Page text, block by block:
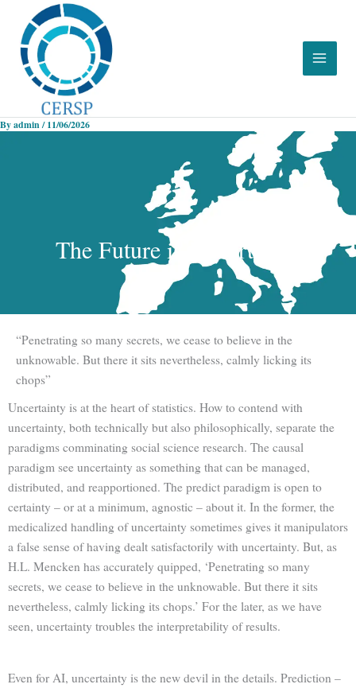
content
Byadmin/11/06/2026
The Future is Uncertainty
“Penetrating so many secrets, we cease to believe in the
unknowable. But there it sits nevertheless, calmly licking its
chops”
Uncertainty is at the heart of statistics. How to contend with
uncertainty, both technically but also philosophically, separate the
paradigms comminating social science research. The causal
paradigm see uncertainty as something that can be managed,
distributed, and reapportioned. The predict paradigm is open to
certainty – or at a minimum, agnostic – about it. In the former, the
medicalized handling of uncertainty sometimes gives it manipulators
a false sense of having dealt satisfactorily with uncertainty. But, as
H.L. Mencken has accurately quipped, ‘Penetrating so many
secrets, we cease to believe in the unknowable. But there it sits
nevertheless, calmly licking its chops.’ For the later, as we have
seen, uncertainty troubles the interpretability of results.
Even for AI, uncertainty is the new devil in the details. Prediction –